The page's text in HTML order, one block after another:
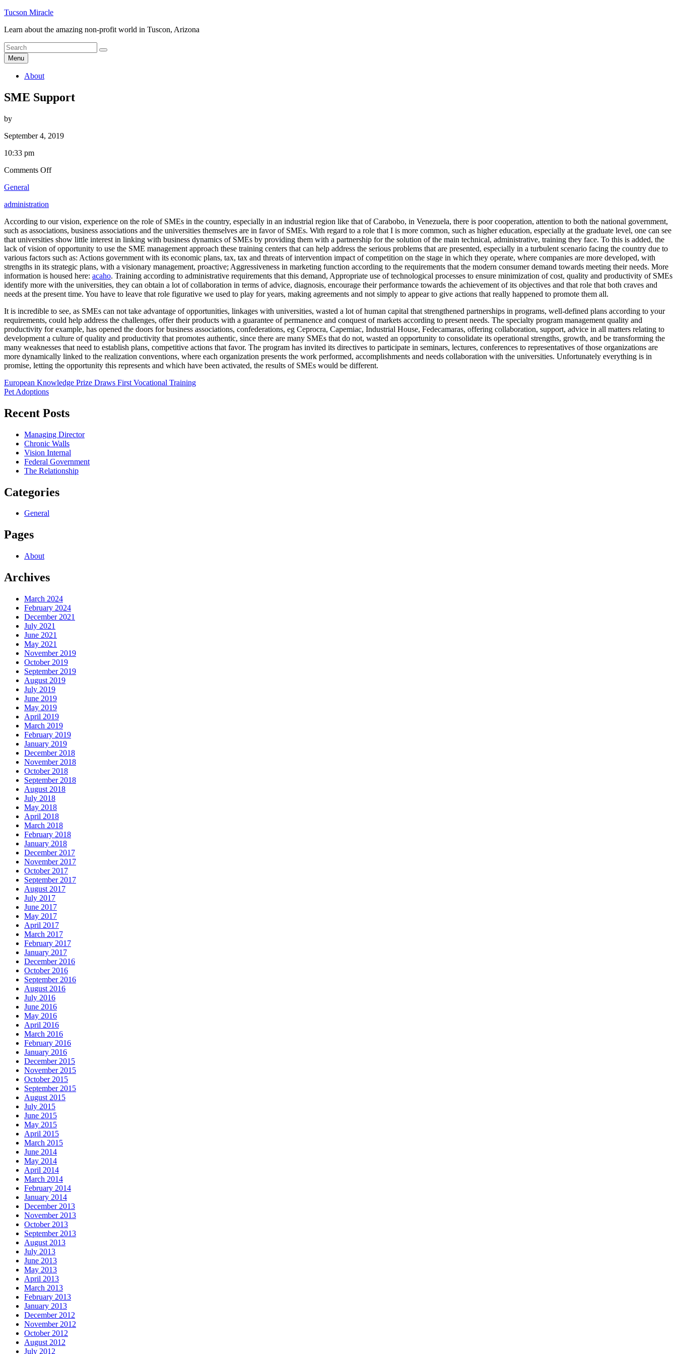
Skip
content
Tucson Miracle
Learn about the amazing non-profit world in Tuscon, Arizona
Search
for
Search
Menu
About
SME Support
by
September 4, 2019
10:33 pm
Comments Offon
General
administration
According to our vision, experience on the role of SMEs in the country, especially in an industrial region like that of Carabobo, in Venezuela, there is poor cooperation, attention to both the national government,
such as associations, business associations and the universities themselves are in favor of SMEs. With regard to a role that I is more common, such as higher education, especially at the graduate level, one can see
that universities show little interest in linking with business dynamics of SMEs by providing them with a partnership for the solution of the main technical, administrative, training they face. To this is added, the
lack of vision of opportunity to use the SME management approach these training centers that can help address the serious problems that are presented, especially in a turbulent scenario facing the country due to
various factors such as: Actions government with its economic plans, tax, tax and threats of intervention impact of competition on the stage in which they operate, where companies are more developed, with
strengths in its strategic plans, with a visionary management, proactive; Aggressiveness in marketing function according to the requirements that the modern consumer demand towards meeting their needs. More
information is housed here: acaho. Training according to administrative requirements that this demand, Appropriate use of technological processes to ensure minimization of cost, quality and productivity of SMEs
identify more with the universities, they can obtain a lot of collaboration in terms of advice, diagnosis, encourage their performance towards the achievement of its objectives and that role that both craves and
needs at the present time. You have to leave that role figurative we used to play for years, making agreements and not simply to appear to give actions that really happened to promote them all.
It is incredible to see, as SMEs can not take advantage of opportunities, linkages with universities, wasted a lot of human capital that strengthened partnerships in programs, well-defined plans according to your
requirements, could help address the challenges, offer their products with a guarantee of permanence and conquest of markets according to present needs. The specialty program management quality and
productivity for example, has opened the doors for business associations, confederations, eg Ceprocra, Capemiac, Industrial House, Fedecamaras, offering collaboration, support, advice in all matters relating to
development a culture of quality and productivity that promotes authentic, since there are many SMEs that do not, wasted an opportunity to consolidate its operational strengths, growth, and be transforming the
many weaknesses that need to establish plans, competitive actions that favor. The program has invited its directives to participate in seminars, lectures, conferences to representatives of those organizations are
more dynamically linked to the realization conventions, where each organization presents the work performed, accomplishments and needs collaboration with the universities. Unfortunately everything is in
promise, letting the opportunity this represents and which have been activated, the results of SMEs would be different.
Post
navigation
European Knowledge Prize Draws First Vocational Training
Pet Adoptions
Recent Posts
Managing Director
Chronic Walls
Vision Internal
Federal Government
The Relationship
Categories
General
Pages
About
Archives
March 2024
February 2024
December 2021
July 2021
June 2021
May 2021
November 2019
October 2019
September 2019
August 2019
July 2019
June 2019
May 2019
April 2019
March 2019
February 2019
January 2019
December 2018
November 2018
October 2018
September 2018
August 2018
July 2018
May 2018
April 2018
March 2018
February 2018
January 2018
December 2017
November 2017
October 2017
September 2017
August 2017
July 2017
June 2017
May 2017
April 2017
March 2017
February 2017
January 2017
December 2016
October 2016
September 2016
August 2016
July 2016
June 2016
May 2016
April 2016
March 2016
February 2016
January 2016
December 2015
November 2015
October 2015
September 2015
August 2015
July 2015
June 2015
May 2015
April 2015
March 2015
June 2014
May 2014
April 2014
March 2014
February 2014
January 2014
December 2013
November 2013
October 2013
September 2013
August 2013
July 2013
June 2013
May 2013
April 2013
March 2013
February 2013
January 2013
December 2012
November 2012
October 2012
August 2012
July 2012